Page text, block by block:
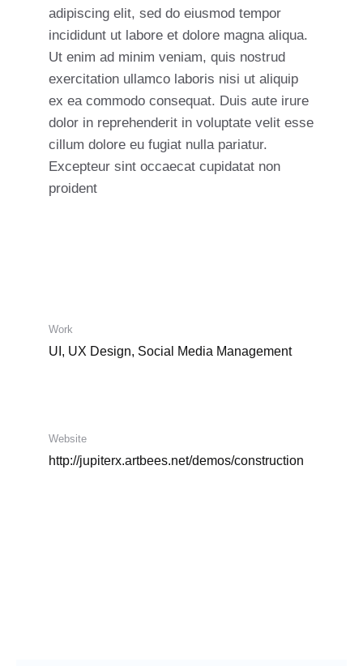
adipiscing elit, sed do eiusmod tempor
incididunt ut labore et dolore magna aliqua.
Ut enim ad minim veniam, quis nostrud
exercitation ullamco laboris nisi ut aliquip
ex ea commodo consequat. Duis aute irure
dolor in reprehenderit in voluptate velit esse
cillum dolore eu fugiat nulla pariatur.
Excepteur sint occaecat cupidatat non
proident
Work
UI, UX Design, Social Media Management
Website
http://jupiterx.artbees.net/demos/construction